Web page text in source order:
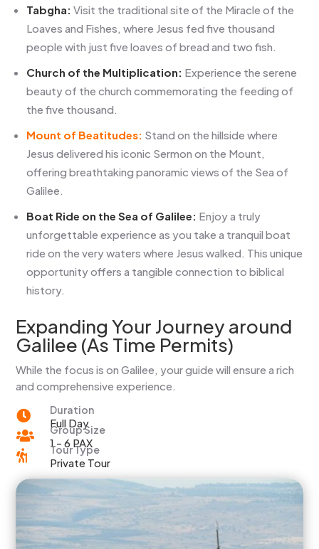
Tabgha: Visit the traditional site of the Miracle of the
Loaves and Fishes, where Jesus fed five thousand
people with just five loaves of bread and two fish.
Church of the Multiplication: Experience the serene
beauty of the church commemorating the feeding of
the five thousand.
Mount of Beatitudes: Stand on the hillside where
Jesus delivered his iconic Sermon on the Mount,
offering breathtaking panoramic views of the Sea of
Galilee.
Boat Ride on the Sea of Galilee: Enjoy a truly
unforgettable experience as you take a tranquil boat
ride on the very waters where Jesus walked. This unique
opportunity offers a tangible connection to biblical
history.
Expanding Your Journey around
Galilee (As Time Permits)
While the focus is on Galilee, your guide will ensure a rich
and comprehensive experience.
 Duration
Full Day
 Group Size
1 - 6 PAX
 Tour Type
Private Tour